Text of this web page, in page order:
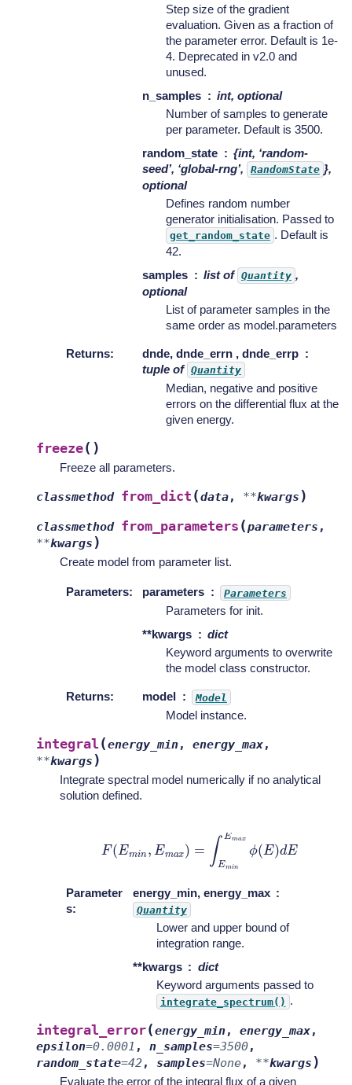
Step size of the gradient
evaluation. Given as a fraction of
the parameter error. Default is 1e-
4. Deprecated in v2.0 and
unused.
n_samples
int, optional
Number of samples to generate
per parameter. Default is 3500.
random_state
{int, ‘random-
seed’, ‘global-rng’,
RandomState },
optional
Defines random number
generator initialisation. Passed to
get_random_state . Default is
42.
samples
list of Quantity ,
optional
List of parameter samples in the
same order as model.parameters
Returns:
dnde, dnde_errn , dnde_errp
tuple of Quantity
Median, negative and positive
errors on the differential flux at the
given energy.
freeze( )
Freeze all parameters.
classmethod from_dict (data, **kwargs )
classmethod from_parameters (parameters ,
**kwargs )
Create model from parameter list.
Parameters: parameters Parameters
Parameters for init.
**kwargs
dict
Keyword arguments to overwrite
the model class constructor.
Returns: model Model
Model instance.
integral (energy_min, energy_max,
**kwargs )
Integrate spectral model numerically if no analytical
solution defined.
inE
Parameter
s:
energy_min, energy_max
Quantity
Lower and upper bound of
integration range.
**kwargs
dict
Keyword arguments passed to
integrate_spectrum() .
integral_error(energy_min, energy_max,
epsilon=0.0001 , n_samples=3500,
random_state=42, samples=None, **kwargs )
Evaluate the error of the integral flux of a given